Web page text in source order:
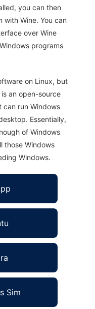
you can then
Wine. You can
over Wine
programs
on Linux, but
an open-source
run Windows
Essentially,
of Windows
those Windows
Windows.
Sim